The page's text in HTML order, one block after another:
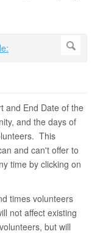
and End Date of the
and the days of
This
and can't offer to
time by clicking on
times volunteers
not affect existing
but will